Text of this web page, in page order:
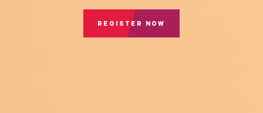
REGISTER NOW